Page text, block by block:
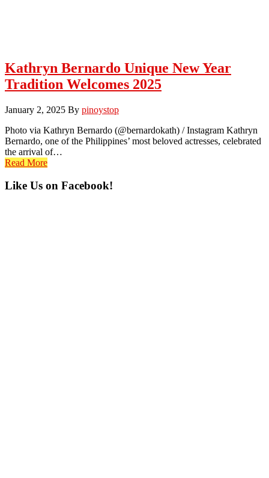
Kathryn Bernardo Unique New Year
Tradition Welcomes 2025
January 2, 2025 By pinoystop
Photo via Kathryn Bernardo (@bernardokath) / Instagram Kathryn
Bernardo, one of the Philippines’ most beloved actresses, celebrated
the arrival of…
Read More
Primary
Like Us on Facebook!